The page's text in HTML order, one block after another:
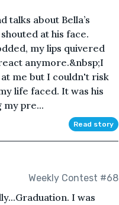
talks about Bella’s
at his face.
my lips quivered
anymore.&nbsp;I
me but I couldn't risk
life faced. It was his
pre...
Read story
Weekly Contest #68
I was